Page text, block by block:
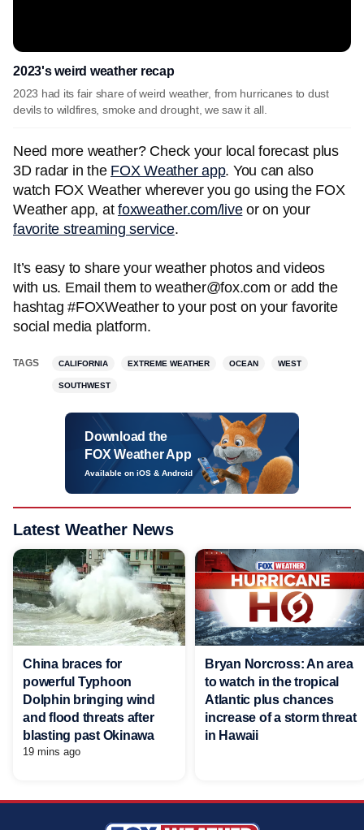
2023's weird weather recap
2023 had its fair share of weird weather, from hurricanes to dust
devils to wildfires, smoke and drought, we saw it all.
Need more weather? Check your local forecast plus
3D radar in the FOX Weather app. You can also
watch FOX Weather wherever you go using the FOX
Weather app, at foxweather.com/liveor on your
favorite streaming service.
It’s easy to share your weather photos and videos
with us. Email them to weather@fox.com or add the
hashtag #FOXWeather to your post on your favorite
social media platform.
TAGS CALIFORNIA EXTREME WEATHER OCEAN WEST
SOUTHWEST
Download the
FOX Weather App
Available on iOS & Android
Latest Weather News
China braces for
powerful Typhoon
Dolphin bringing wind
and flood threats after
blasting past Okinawa
19 mins ago
Bryan Norcross: An area
to watch in the tropical
Atlantic plus chances
increase of a storm threat
in Hawaii